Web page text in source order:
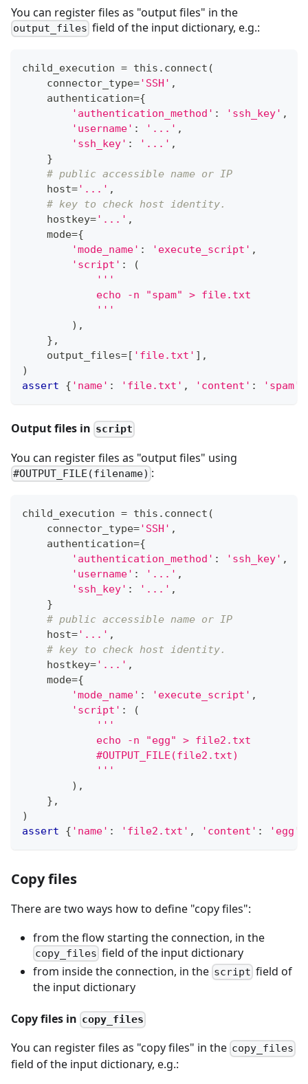
You can register files as "output files" in the
output_files field of the input dictionary, e.g.:
child_execution = this . connect (
    connector_type
='SSH' ,
    authentication
={
'authentication_method' : 'ssh_key' ,
'username' : '...' ,
'ssh_key' : '...' ,
}
# public accessible name or IP
    host
='...' ,
# key to check host identity.
    hostkey
='...' ,
    mode
={
'mode_name' : 'execute_script' ,
'script' :
(
'''
            echo -n "spam" > file.txt
            '''
) ,
} ,
    output_files
= [ 'file.txt' ] ,
)
assert
{ 'name' : 'file.txt' , 'content' : 'spam'
Output files in script
You can register files as "output files" using
#OUTPUT_FILE(filename) :
child_execution = this . connect (
    connector_type
='SSH' ,
    authentication
={
'authentication_method' : 'ssh_key' ,
'username' : '...' ,
'ssh_key' : '...' ,
}
# public accessible name or IP
    host
='...' ,
# key to check host identity.
    hostkey
='...' ,
    mode
={
'mode_name' : 'execute_script' ,
'script' :
(
'''
            echo -n "egg" > file2.txt
            #OUTPUT_FILE(file2.txt)
            '''
) ,
} ,
)
assert
{ 'name' : 'file2.txt' , 'content' : 'egg'
Copy files
There are two ways how to define "copy files":
from the flow starting the connection, in the
copy_files field of the input dictionary
from inside the connection, in the script field of
the input dictionary
Copy files in copy_files
You can register files as "copy files" in the copy_files
field of the input dictionary, e.g.: